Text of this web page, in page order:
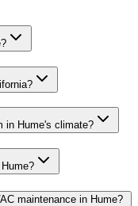
in Hume's climate?
maintenance in Hume?